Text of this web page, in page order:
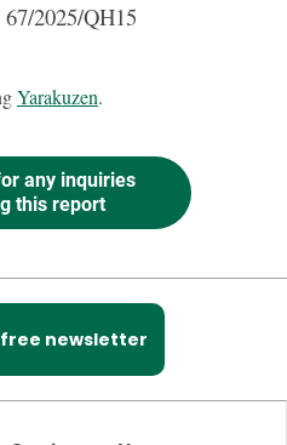
2025/QH15
Yarakuzen.
any inquiries
this report
newsletter